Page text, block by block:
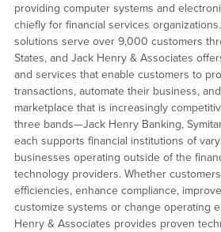
providing computer systems and
chiefly for financial services
solutions serve over 9,000 customers
States, and Jack Henry & Associates
and services that enable customers to
transactions, automate their business,
marketplace that is increasingly
three bands—Jack Henry Banking,
each supports financial institutions of
businesses operating outside of the
technology providers. Whether
efficiencies, enhance compliance,
customize systems or change operating
Henry & Associates provides proven